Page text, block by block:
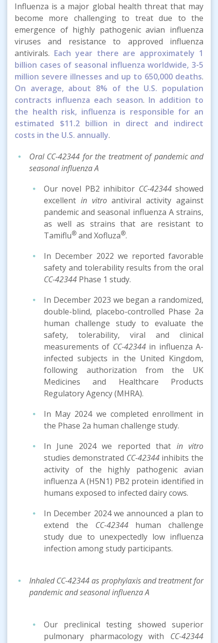
Influenza is a major global health threat that may
become more challenging to treat due to the
emergence of highly pathogenic avian influenza
viruses and resistance to approved influenza
antivirals. Each year there are approximately 1
billion cases of seasonal influenza worldwide, 3-5
million severe illnesses and up to 650,000 deaths.
On average, about 8% of the U.S. population
contracts influenza each season. In addition to
the health risk, influenza is responsible for an
estimated $11.2 billion in direct and indirect
costs in the U.S. annually.
Oral CC-42344 for the treatment of pandemic and
seasonal influenza A
Our novel PB2 inhibitor CC-42344showed
excellent in vitroantiviral activity against
pandemic and seasonal influenza A strains,
as well as strains that are resistant to
Tamiflu® and Xofluza®.
In December 2022 we reported favorable
safety and tolerability results from the oral
CC-42344 Phase 1 study.
In December 2023 we began a randomized,
double-blind, placebo-controlled Phase 2a
human challenge study to evaluate the
safety, tolerability, viral and clinical
measurements of CC-42344in influenza A-
infected subjects in the United Kingdom,
following authorization from the UK
Medicines and Healthcare Products
Regulatory Agency (MHRA).
In May 2024 we completed enrollment in
the Phase 2a human challenge study.
In June 2024 we reported that in vitro
studies demonstrated CC-42344inhibits the
activity of the highly pathogenic avian
influenza A (H5N1) PB2 protein identified in
humans exposed to infected dairy cows.
In December 2024 we announced a plan to
extend the CC-42344human challenge
study due to unexpectedly low influenza
infection among study participants.
Inhaled CC-42344 as prophylaxis and treatment for
pandemic and seasonal influenza A
Our preclinical testing showed superior
pulmonary pharmacology with CC-42344